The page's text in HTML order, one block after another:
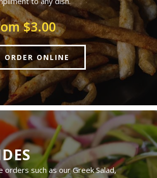
$3.00
ORDER ONLINE
orders such as our Greek Salad,